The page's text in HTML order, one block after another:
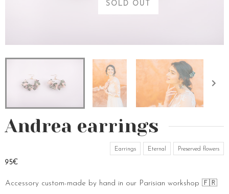
SOLD OUT
Andrea earrings
Earrings Eternal Preserved flowers
95€
Accessory custom-made by hand in our Parisian workshop 🇫🇷